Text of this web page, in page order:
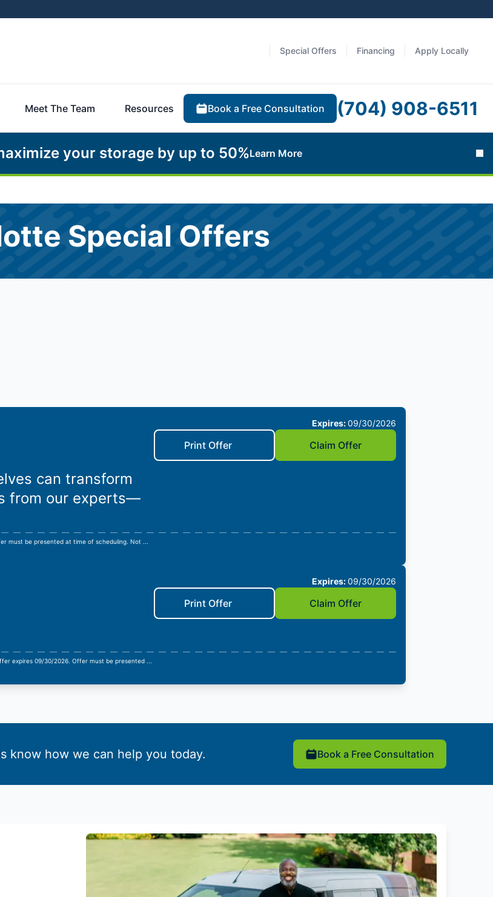
Special Offers Financing Apply Locally
Meet The Team Resources Book a Free Consultation (704) 908-6511
your storage by up to 50%Learn More
Special Offers
can transform
from our experts—
Expires:09/30/2026
Print Offer Claim Offer
must be presented at time of scheduling. Not ...
Expires:09/30/2026
Print Offer Claim Offer
expires 09/30/2026. Offer must be presented ...
know how we can help you today. Book a Free Consultation